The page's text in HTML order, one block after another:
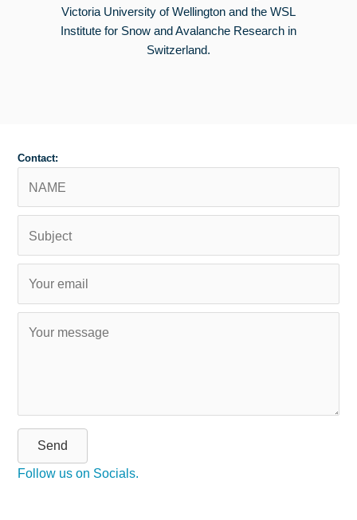
Victoria University of Wellington and the WSL
Institute for Snow and Avalanche Research in
Switzerland.
Contact:
Send
Follow us on Socials.